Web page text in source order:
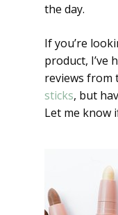
the day.
If you’re
product, I’ve
reviews from
sticks, but
Let me know